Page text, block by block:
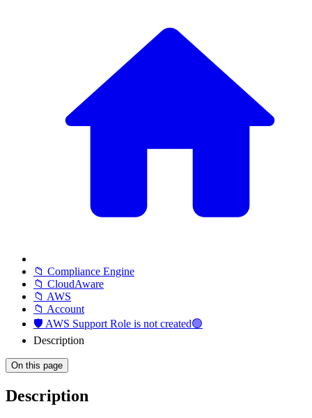
📁 Compliance Engine
📁 CloudAware
📁 AWS
📁 Account
🛡️ AWS Support Role is not created🟢
Description
On this page
Description